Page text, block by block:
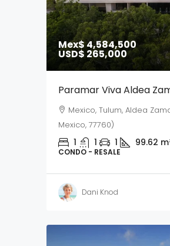
Mex$ 4,584,500
USD$ 265,000
Paramar Viva Aldea
Mexico, Tulum, Aldea
Mexico, 77760)
1 1 1 99.62
CONDO - RESALE
Dani Knod